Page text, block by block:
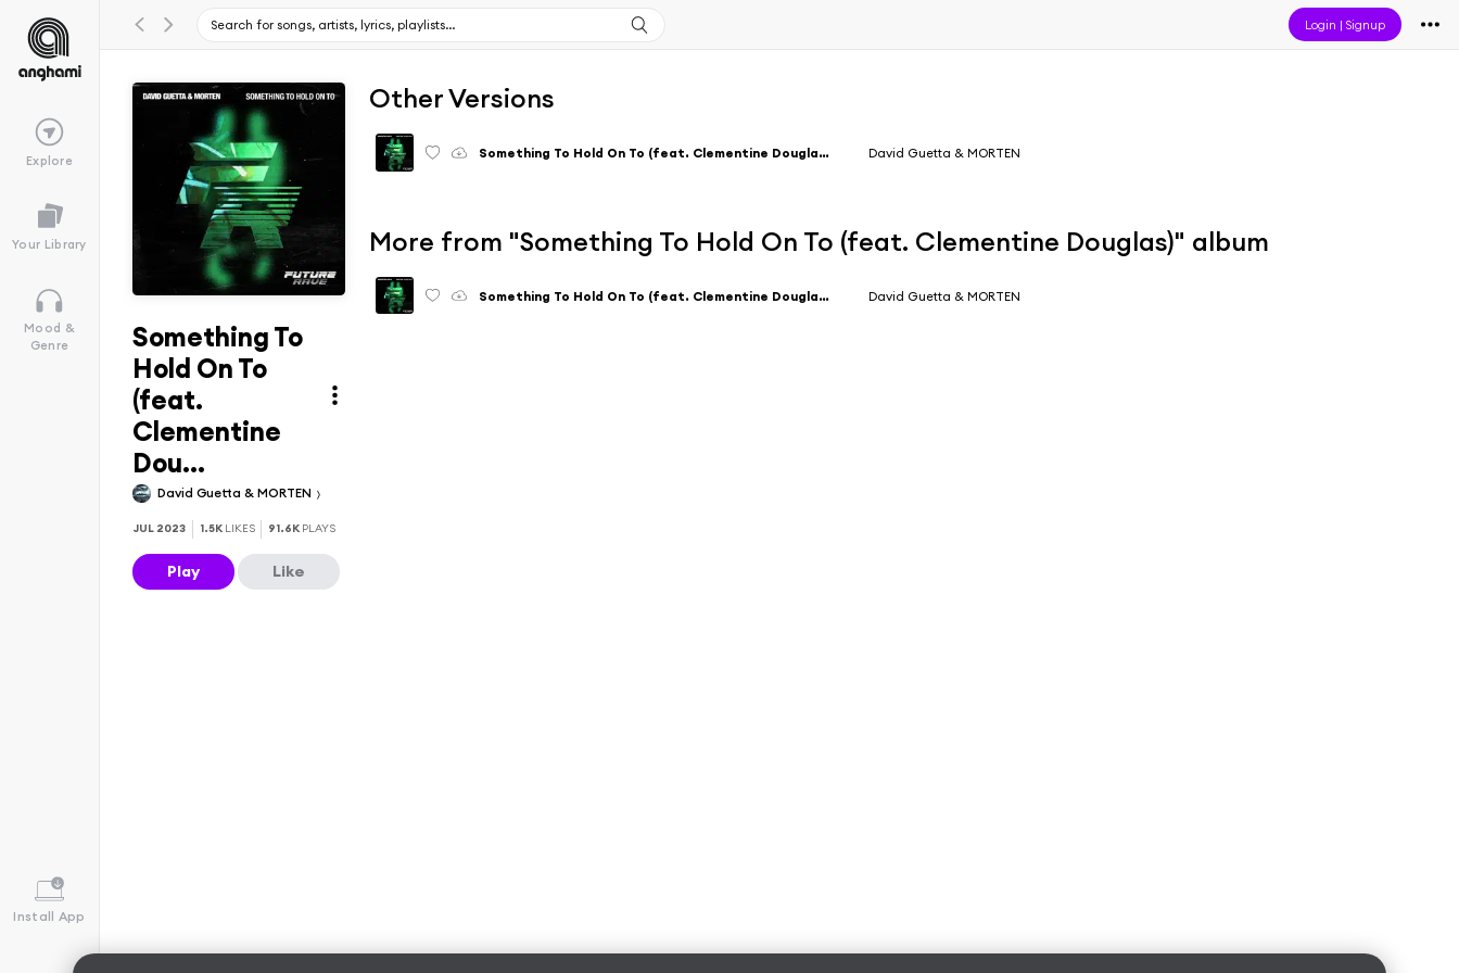
Login |Signup
Explore
Your Library
Mood &
Genre
Install App
Something To
Hold On To
(feat.
Clementine
Dou...
David Guetta & MORTEN
JUL 2023 1.5K LIKES 91.6K PLAYS
Play Like
Other Versions
Something To Hold On To (feat. Clementine Douglas) [Extended] David Guetta & MORTEN
More from "Something To Hold On To (feat. Clementine Douglas)" album
Something To Hold On To (feat. Clementine Douglas) [Extended] David Guetta & MORTEN